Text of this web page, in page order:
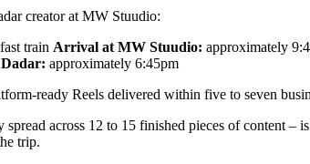
creator at MW Stuudio:
train Arrival at MW Stuudio: approximately
approximately 6:45pm
ready Reels delivered within five to seven
across 12 to 15 finished pieces of content
trip.